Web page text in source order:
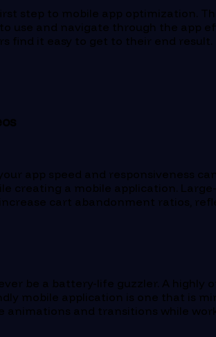
step to mobile app optimization.
use and navigate through the app
find it easy to get to their end
app speed and responsiveness
creating a mobile application.
cart abandonment ratios,
be a battery-life guzzler. A highly
mobile application is one that is
animations and transitions while